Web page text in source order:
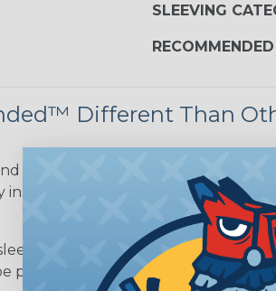
SLEEVING
Different Than
4:1 (or 200%) its original diameter.
installed over large connector ends
allows the underlying
paired with & installed on top of